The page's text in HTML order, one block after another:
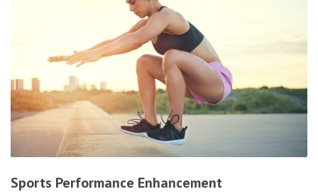
Sports Performance Enhancement